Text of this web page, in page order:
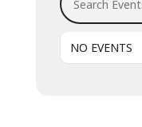
NO EVENTS